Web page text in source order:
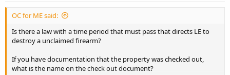
OC for ME said:
Is there a law with a time period that must pass that directs LE to
destroy a unclaimed firearm?
If you have documentation that the property was checked out,
what is the name on the check out document?